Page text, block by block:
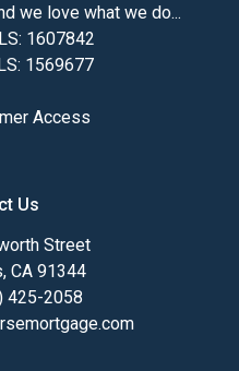
we love what we do...
1607842
1569677
Access
Us
Street
CA 91344
425-2058